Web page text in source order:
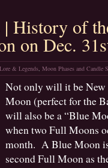
| History of
on Dec.
& Legends, Moon Phases and Candle
Not only will it be New
Moon (perfect for the
will also be a “Blue
when two Full Moons
month. A Blue Moon
second Full Moon as